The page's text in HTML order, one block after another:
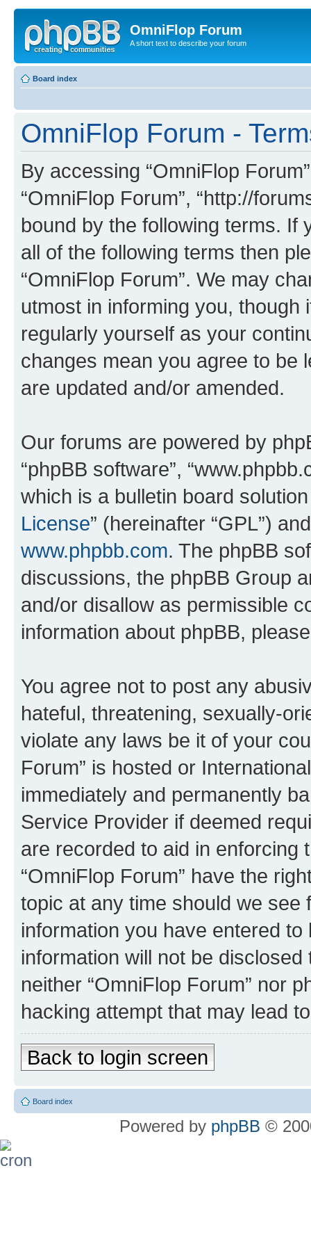
OmniFlop Forum
A short text to describe your forum
Board index
OmniFlop Forum -
By accessing “OmniFlop
“OmniFlop Forum”, “http://
bound by the following terms. If
all of the following terms then
“OmniFlop Forum”. We may
utmost in informing you,
regularly yourself as your
changes mean you agree to be
are updated and/or amended.
Our forums are powered by
“phpBB software”,
which is a bulletin board
License” (hereinafter “GPL”)
www.phpbb.com. The phpBB
discussions, the phpBB Group
and/or disallow as permissible
information about phpBB,
You agree not to post any
hateful, threatening, sexually-
violate any laws be it of your
Forum” is hosted or
immediately and permanently
Service Provider if deemed
are recorded to aid in enforcing
“OmniFlop Forum” have the
topic at any time should we see
information you have entered
information will not be
neither “OmniFlop Forum” nor
hacking attempt that may lead
Back to login screen
Board index
Powered by phpBB ©